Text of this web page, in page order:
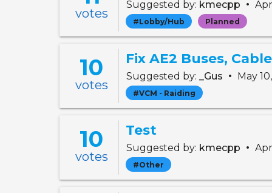
votes
Suggested by: kmecpp •
#Lobby/Hub Planned
10
votes
Fix AE2 Buses,
Suggested by: _Gus • May
#VCM - Raiding
10
votes
Test
Suggested by: kmecpp •
#Other